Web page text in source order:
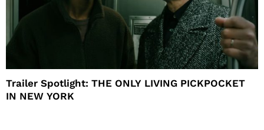
Trailer Spotlight: THE ONLY LIVING PICKPOCKET
IN NEW YORK